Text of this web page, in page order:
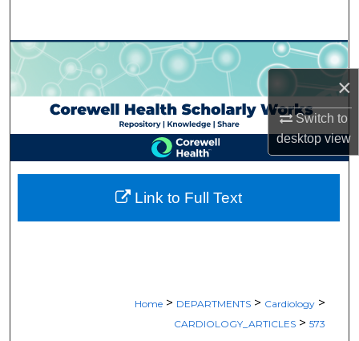
×
Switch to
desktopview
Browse Collections
My Account
About
Digital Commons Network™
Home > DEPARTMENTS > Cardiology >
CARDIOLOGY_ARTICLES > 573
Link to Full Text